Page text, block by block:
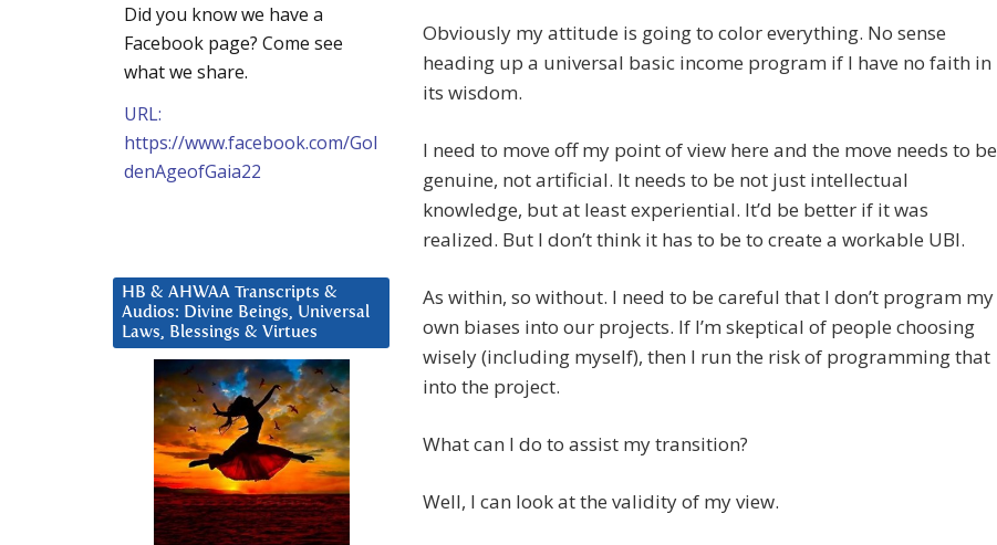
Obviously my attitude is going to color everything. No sense
heading up a universal basic income program if I have no faith in
its wisdom.
I need to move off my point of view here and the move needs to be
genuine, not artificial. It needs to be not just intellectual
knowledge, but at least experiential. It’d be better if it was
realized. But I don’t think it has to be to create a workable UBI.
As within, so without. I need to be careful that I don’t program my
own biases into our projects. If I’m skeptical of people choosing
wisely (including myself), then I run the risk of programming that
into the project.
What can I do to assist my transition?
Well, I can look at the validity of my view.
Did you know we have a
Facebook page? Come see
what we share.
URL:
https://www.facebook.com/Gol
denAgeofGaia22
HB & AHWAA Transcripts &
Audios: Divine Beings, Universal
Laws, Blessings & Virtues